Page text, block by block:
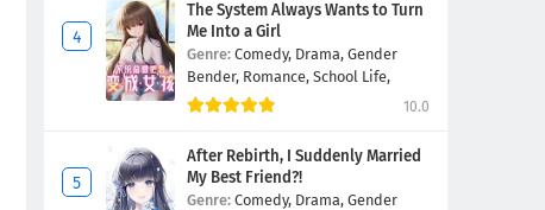
The System Always Wants to Turn
Me Into a Girl
Genre: Comedy, Drama, Gender
Bender, Romance, School Life,
10.0
After Rebirth, I Suddenly Married
My Best Friend?!
Genre: Comedy, Drama, Gender